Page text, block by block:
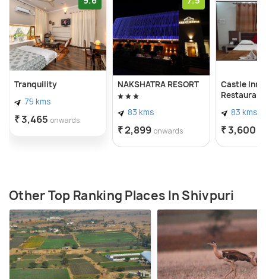
Tranquility
79 kms
₹ 3,465 onwards
NAKSHATRA RESORT
83 kms
₹ 2,899 onwards
Castle Inn
83 kms
₹ 3,600
Other Top Ranking Places In Shivpuri